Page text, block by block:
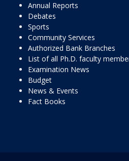
Annual Reports
Debates
Sports
Community Services
Authorized Bank Branches
List of all Ph.D. faculty
Examination News
Budget
News & Events
Fact Books